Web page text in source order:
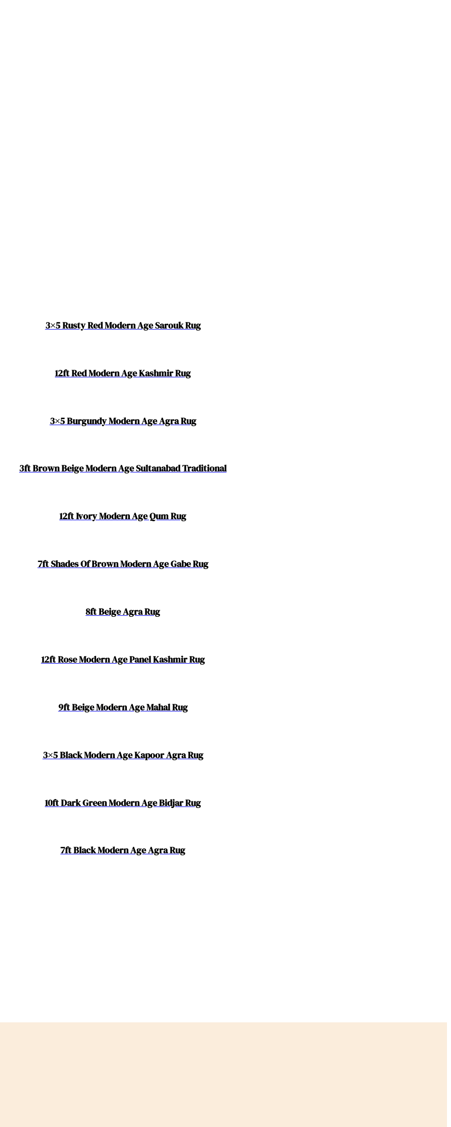
3×5 Rusty Red Modern Age Sarouk Rug
12ft Red Modern Age Kashmir Rug
3×5 Burgundy Modern Age Agra Rug
3ft Brown Beige Modern Age Sultanabad Traditional
12ft Ivory Modern Age Qum Rug
7ft Shades Of Brown Modern Age Gabe Rug
8ft Beige Agra Rug
12ft Rose Modern Age Panel Kashmir Rug
9ft Beige Modern Age Mahal Rug
3×5 Black Modern Age Kapoor Agra Rug
10ft Dark Green Modern Age Bidjar Rug
7ft Black Modern Age Agra Rug